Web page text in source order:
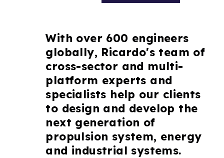
With over 600 engineers
globally, Ricardo's team of
cross-sector and multi-
platform experts and
specialists help our clients
to design and develop the
next generation of
propulsion system, energy
and industrial systems.